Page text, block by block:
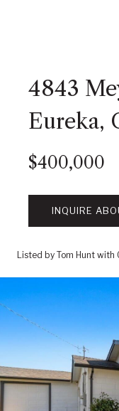
4843
Eureka,
$400,000
INQUIRE
Listed by Tom Hunt with